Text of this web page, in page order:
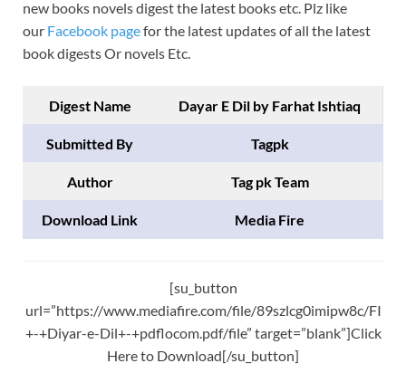
new books novels digest the latest books etc. Plz like
our Facebook pagefor the latest updates of all the latest
book digests Or novels Etc.
Digest Name Dayar E Dil by Farhat Ishtiaq
Submitted By Tagpk
Author Tag pk Team
Download Link Media Fire
[su_button
url=”https://www.mediafire.com/file/89szlcg0imipw8c/FI
+-+Diyar-e-Dil+-+pdflocom.pdf/file” target=”blank”]Click
Here to Download[/su_button]